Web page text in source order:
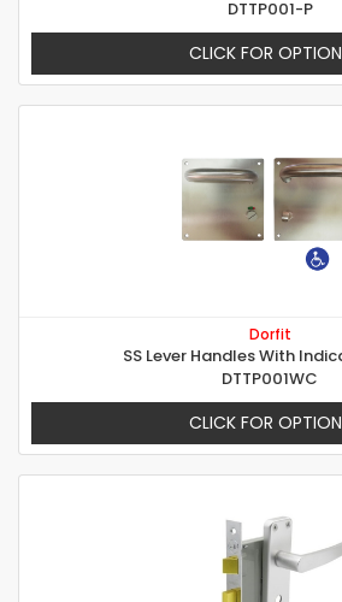
DTTP001-P
CLICK FOR
Dorfit
SS Lever Handles With
DTTP001WC
CLICK FOR